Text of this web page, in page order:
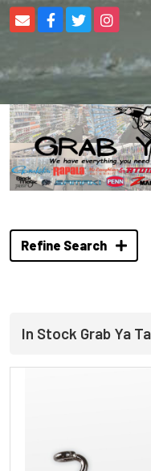
Refine Search
In Stock Grab Ya